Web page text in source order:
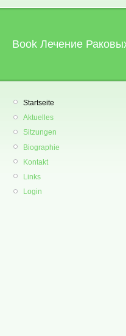
Book Лечение
Startseite
Aktuelles
Sitzungen
Biographie
Kontakt
Links
Login